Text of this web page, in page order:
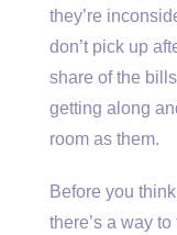
they’re
don’t pick up
share of the
getting along
room as them.
Before you
there’s a way